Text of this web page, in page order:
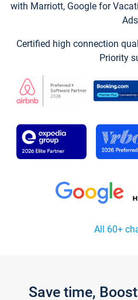
with Marriott, Google for
Certified high connection
Priority
All 60+
Save time,